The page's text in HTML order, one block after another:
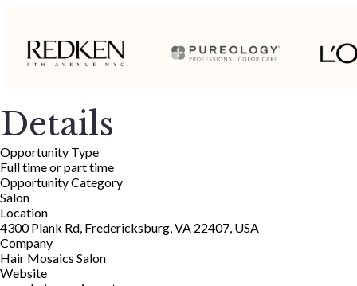
Details
Opportunity Type
Full time or part time
Opportunity Category
Salon
Location
4300 Plank Rd, Fredericksburg, VA 22407, USA
Company
Hair Mosaics Salon
Website